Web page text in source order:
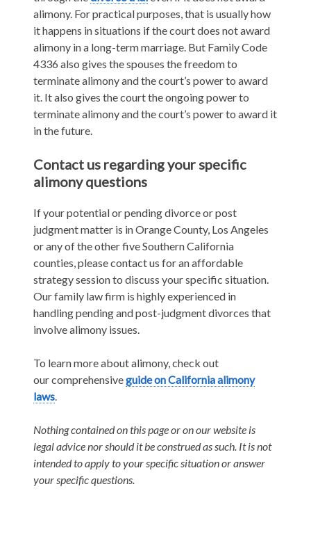
alimony. For practical purposes, that is usually how
it happens in situations if the court does not award
alimony in a long-term marriage. But Family Code
4336 also gives the spouses the freedom to
terminate alimony and the court’s power to award
it. It also gives the court the ongoing power to
terminate alimony and the court’s power to award it
in the future.
Contact us regarding your specific
alimony questions
If your potential or pending divorce or post
judgment matter is in Orange County, Los Angeles
or any of the other five Southern California
counties, please contact us for an affordable
strategy session to discuss your specific situation.
Our family law firm is highly experienced in
handling pending and post-judgment divorces that
involve alimony issues.
To learn more about alimony, check out
our comprehensiveguide on California alimony
laws.
Nothing contained on this page or on our website is
legal advice nor should it be construed as such. It is not
intended to apply to your specific situation or answer
your specific questions.